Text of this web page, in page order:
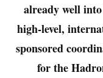
already well
high-level,
sponsored
for the